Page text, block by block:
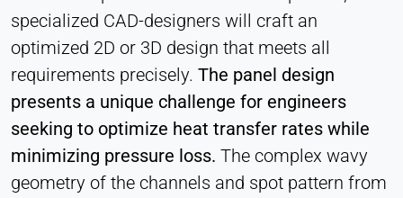
specialized CAD-designers will craft an
optimized 2D or 3D design that meets all
requirements precisely. The panel design
presents a unique challenge for engineers
seeking to optimize heat transfer rates while
minimizing pressure loss. The complex wavy
geometry of the channels and spot pattern from